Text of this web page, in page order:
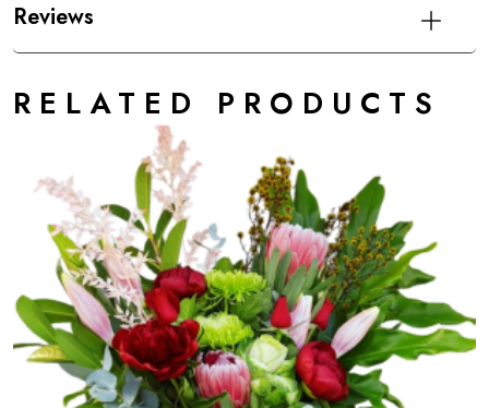
Reviews
RELATED PRODUCTS